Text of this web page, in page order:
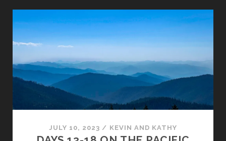
JULY 10, 2023 / KEVIN AND KATHY